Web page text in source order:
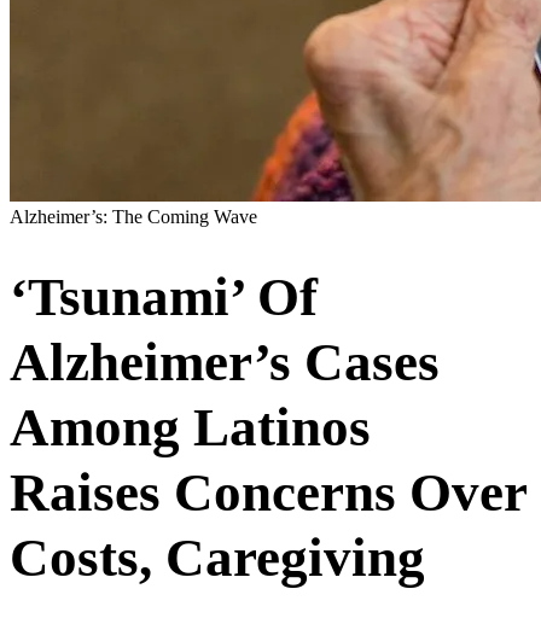
Alzheimer’s: The Coming Wave
‘Tsunami’ Of
Alzheimer’s Cases
Among Latinos
Raises Concerns Over
Costs, Caregiving